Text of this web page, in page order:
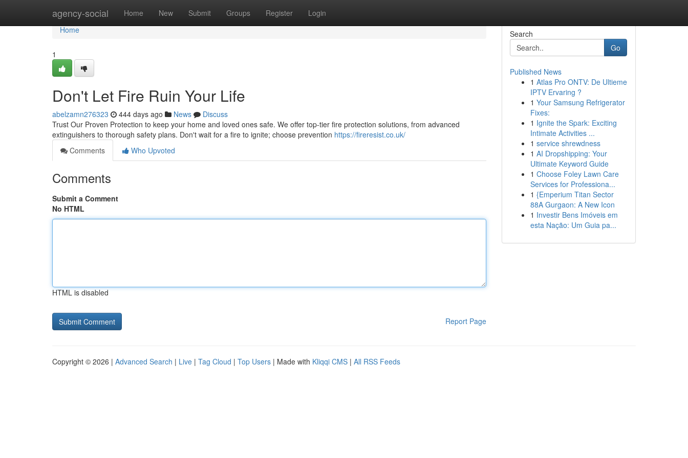
agency-social Home New Submit Groups Register Login
Home
Home
1
Don't Let Fire Ruin Your Life
abelzamn276323 444 days ago News
Discuss
Trust Our Proven Protection to keep your home and loved ones safe. We offer top-tier fire protection solutions, from advanced
extinguishers to thorough safety plans. Don't wait for a fire to ignite; choose prevention https://fireresist.co.uk/
Comments
Who Upvoted
Comments
Submit a Comment
No HTML
HTML is disabled
Report Page
Search
Go
Published News
1 Atlas Pro ONTV: De Ultieme
IPTV Ervaring ?
1 Your Samsung Refrigerator
Fixes:
1 Ignite the Spark: Exciting
Intimate Activities ...
1 service shrewdness
1 AI Dropshipping: Your
Ultimate Keyword Guide
1 Choose Foley Lawn Care
Services for Professiona...
1 {Emperium Titan Sector
88A Gurgaon: A New Icon
1 Investir Bens Imóveis em
esta Nação: Um Guia pa...
Copyright © 2026 | Advanced Search | Live | Tag Cloud | Top Users | Made with Kliqqi CMS | All RSS Feeds